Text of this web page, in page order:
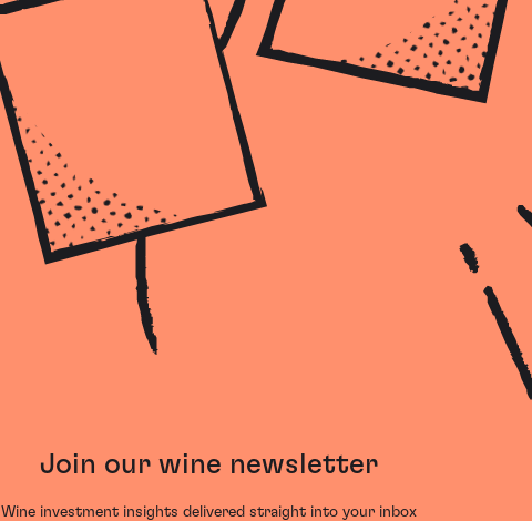
Join our wine newsletter
Wine investment insights delivered straight into your inbox